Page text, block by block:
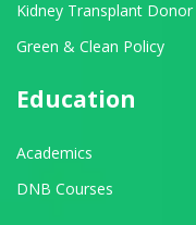
Kidney Transplant Donor
Green & Clean Policy
Education
Academics
DNB Courses